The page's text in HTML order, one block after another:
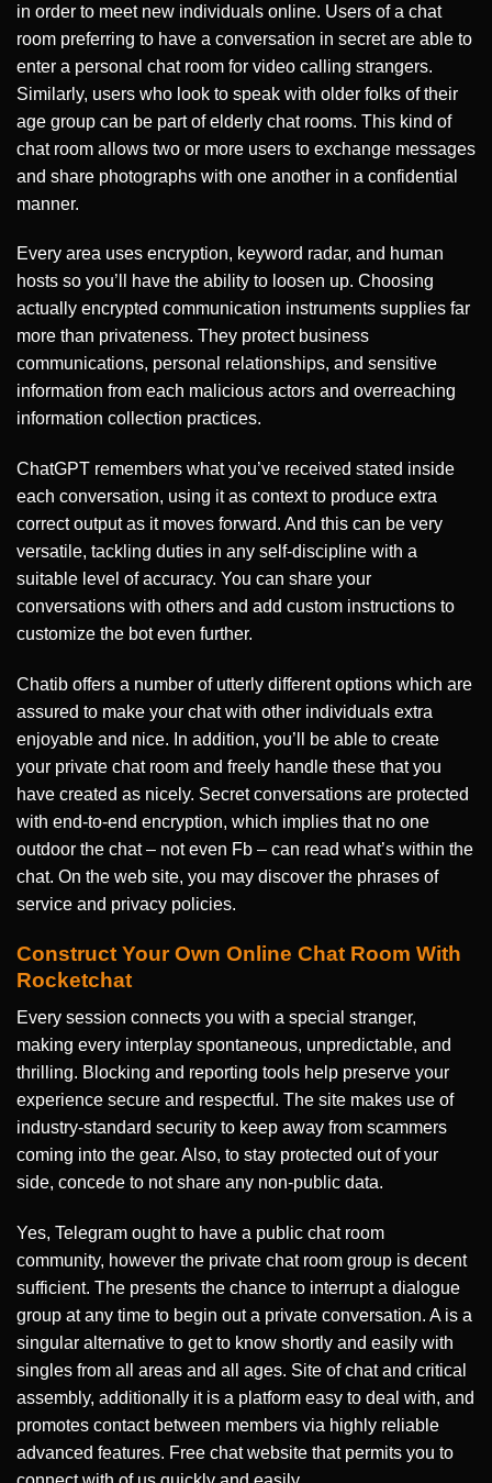
in order to meet new individuals online. Users of a chat
room preferring to have a conversation in secret are able to
enter a personal chat room for video calling strangers.
Similarly, users who look to speak with older folks of their
age group can be part of elderly chat rooms. This kind of
chat room allows two or more users to exchange messages
and share photographs with one another in a confidential
manner.
Every area uses encryption, keyword radar, and human
hosts so you’ll have the ability to loosen up. Choosing
actually encrypted communication instruments supplies far
more than privateness. They protect business
communications, personal relationships, and sensitive
information from each malicious actors and overreaching
information collection practices.
ChatGPT remembers what you’ve received stated inside
each conversation, using it as context to produce extra
correct output as it moves forward. And this can be very
versatile, tackling duties in any self-discipline with a
suitable level of accuracy. You can share your
conversations with others and add custom instructions to
customize the bot even further.
Chatib offers a number of utterly different options which are
assured to make your chat with other individuals extra
enjoyable and nice. In addition, you’ll be able to create
your private chat room and freely handle these that you
have created as nicely. Secret conversations are protected
with end-to-end encryption, which implies that no one
outdoor the chat – not even Fb – can read what’s within the
chat. On the web site, you may discover the phrases of
service and privacy policies.
Construct Your Own Online Chat Room With
Rocketchat
Every session connects you with a special stranger,
making every interplay spontaneous, unpredictable, and
thrilling. Blocking and reporting tools help preserve your
experience secure and respectful. The site makes use of
industry-standard security to keep away from scammers
coming into the gear. Also, to stay protected out of your
side, concede to not share any non-public data.
Yes, Telegram ought to have a public chat room
community, however the private chat room group is decent
sufficient. The presents the chance to interrupt a dialogue
group at any time to begin out a private conversation. A is a
singular alternative to get to know shortly and easily with
singles from all areas and all ages. Site of chat and critical
assembly, additionally it is a platform easy to deal with, and
promotes contact between members via highly reliable
advanced features. Free chat website that permits you to